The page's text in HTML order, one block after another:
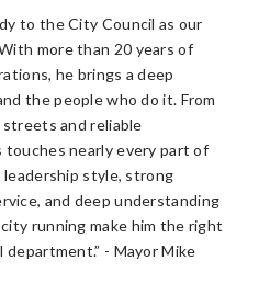
to the City Council as our
more than 20 years of
he brings a deep
the people who do it. From
and reliable
nearly every part of
leadership style, strong
and deep understanding
running make him the right
- Mayor Mike